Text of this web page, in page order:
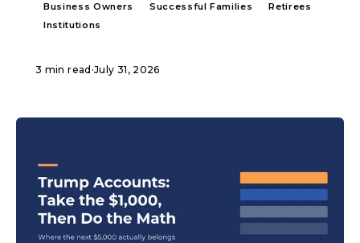
Business Owners
Successful Families
Retirees
Institutions
3 min read ·July 31, 2026